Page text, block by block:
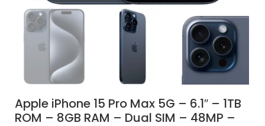
Apple iPhone 15 Pro Max 5G – 6.1″ – 1TB
ROM – 8GB RAM – Dual SIM – 48MP –